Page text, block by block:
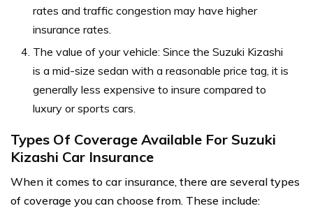
rates and traffic congestion may have higher
insurance rates.
The value of your vehicle: Since the Suzuki Kizashi
is a mid-size sedan with a reasonable price tag, it is
generally less expensive to insure compared to
luxury or sports cars.
Types Of Coverage Available For Suzuki
Kizashi Car Insurance
When it comes to car insurance, there are several types
of coverage you can choose from. These include: